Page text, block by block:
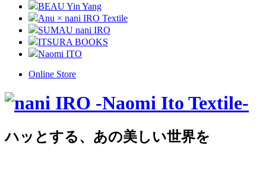
BEAU Yin Yang
Anu × nani IRO Textile
SUMAU nani IRO
ITSURA BOOKS
Naomi ITO
Online Store
ハッとする、あの美しい世界を